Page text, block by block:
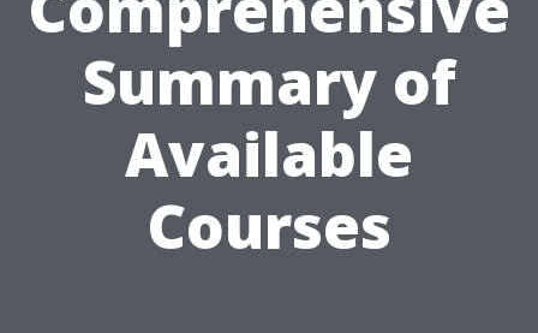
Summary of
Available
Courses